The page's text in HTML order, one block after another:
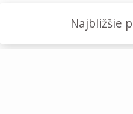
Najbližšie